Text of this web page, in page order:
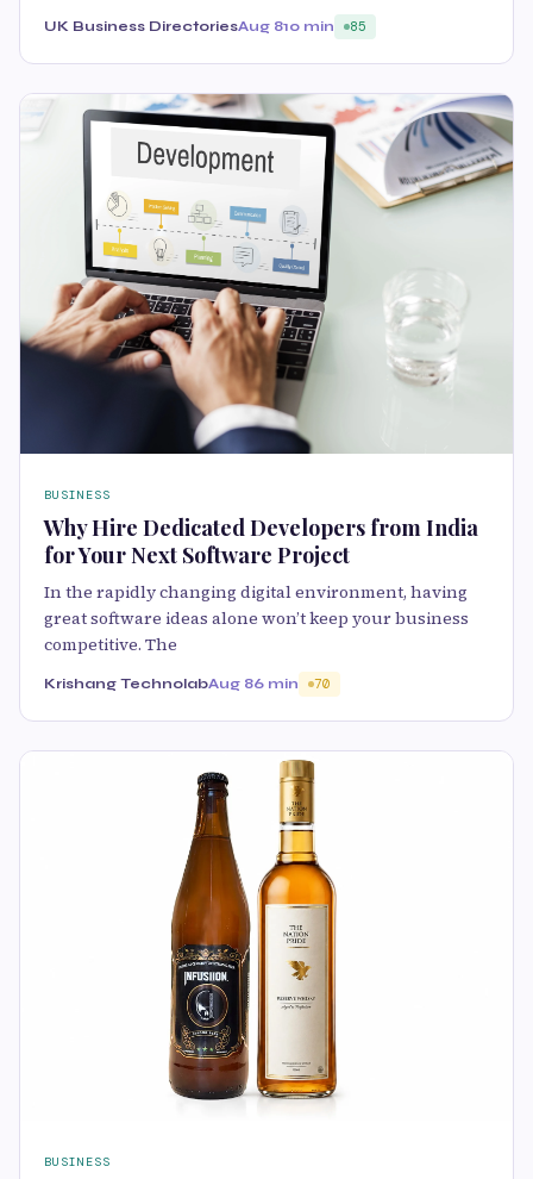
UK Business DirectoriesAug 810 min 85
BUSINESS
Why Hire Dedicated Developers from India
for Your Next Software Project
In the rapidly changing digital environment, having
great software ideas alone won’t keep your business
competitive. The
Krishang TechnolabAug 86 min 70
BUSINESS